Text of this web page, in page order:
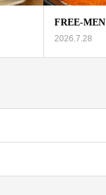
FREE-MEN
2026.7.28